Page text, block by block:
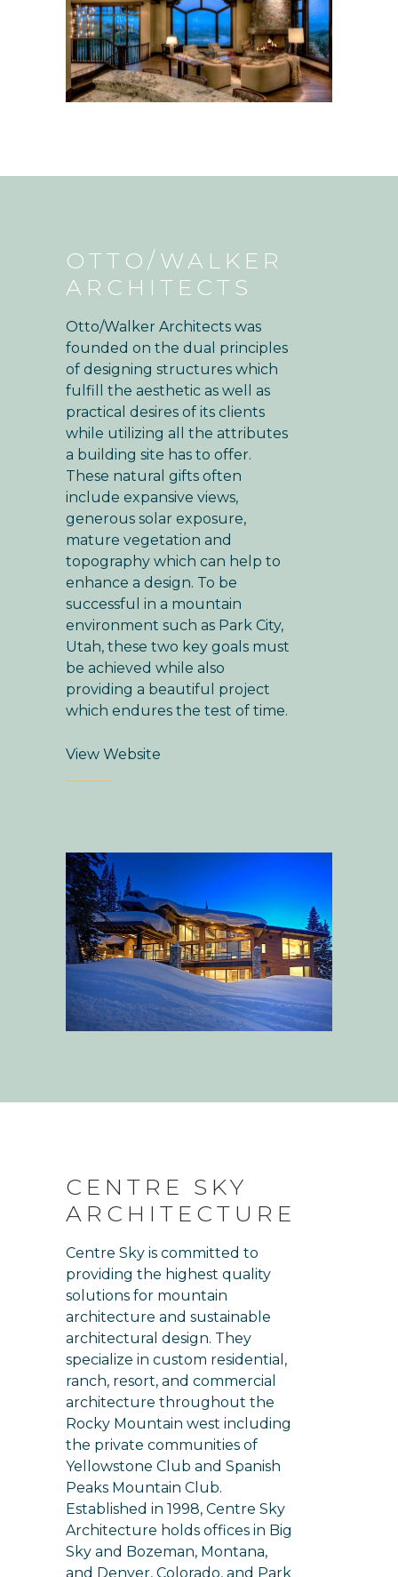
OTTO/WALKER
ARCHITECTS
Otto/Walker Architects was
founded on the dual principles
of designing structures which
fulfill the aesthetic as well as
practical desires of its clients
while utilizing all the attributes
a building site has to offer.
These natural gifts often
include expansive views,
generous solar exposure,
mature vegetation and
topography which can help to
enhance a design. To be
successful in a mountain
environment such as Park City,
Utah, these two key goals must
be achieved while also
providing a beautiful project
which endures the test of time.
View Website
CENTRE SKY
ARCHITECTURE
Centre Sky is committed to
providing the highest quality
solutions for mountain
architecture and sustainable
architectural design. They
specialize in custom residential,
ranch, resort, and commercial
architecture throughout the
Rocky Mountain west including
the private communities of
Yellowstone Club and Spanish
Peaks Mountain Club.
Established in 1998, Centre Sky
Architecture holds offices in Big
Sky and Bozeman, Montana,
and Denver, Colorado, and Park